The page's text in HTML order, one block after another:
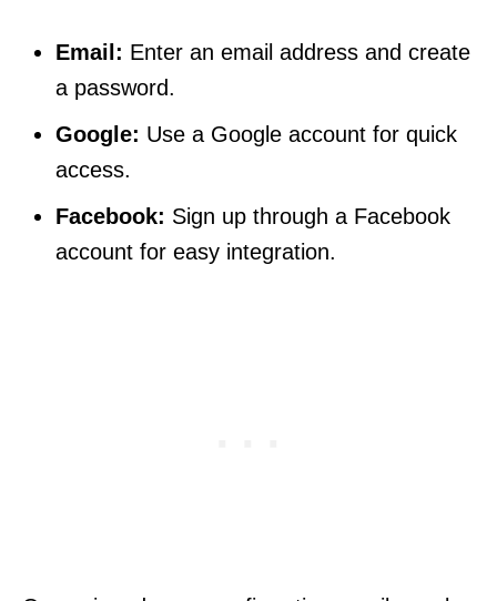
Email: Enter an email address and create
a password.
Google: Use a Google account for quick
access.
Facebook: Sign up through a Facebook
account for easy integration.